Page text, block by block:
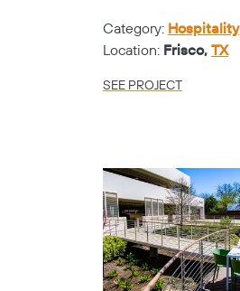
Category: Hospitality
Location: Frisco, TX
SEE PROJECT